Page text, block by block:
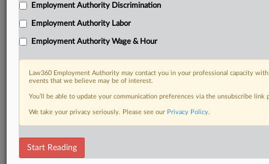
DOCUMENTS
Brief
Employment Authority Discrimination
Employment Authority Labor
Employment Authority Wage & Hour
Law360 Employment Authority may contact you in your professional capacity
events that we believe may be of interest.
You’ll be able to update your communication preferences via the unsubscribe
We take your privacy seriously. Please see our Privacy Policy.
Start Reading